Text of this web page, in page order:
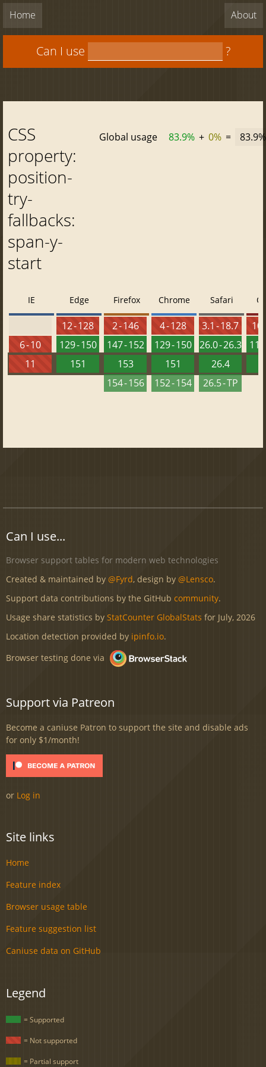
Home About
Can I use ?
CSS
property:
position-
try-
fallbacks:
span-y-
start
Global usage 83.9% + 0% = 83.9%
IE
6 - 10
11
Edge
12 - 128
129 - 150
151
Firefox
2 - 146
147 - 152
153
154 - 156
Chrome
4 - 128
129 - 150
151
152 - 154
Safari
3.1 - 18.7
26.0 - 26.3
26.4
26.5 - TP
10
Can I use...
Browser support tables for modern web technologies
Created & maintained by @Fyrd, design by @Lensco.
Support data contributions by the GitHub community.
Usage share statistics by StatCounter GlobalStats for July, 2026
Location detection provided by ipinfo.io.
Browser testing done via
Support via Patreon
Become a caniuse Patron to support the site and disable ads
for only $1/month!
or Log in
Site links
Home
Feature index
Browser usage table
Feature suggestion list
Caniuse data on GitHub
Legend
= Supported
= Not supported
= Partial support